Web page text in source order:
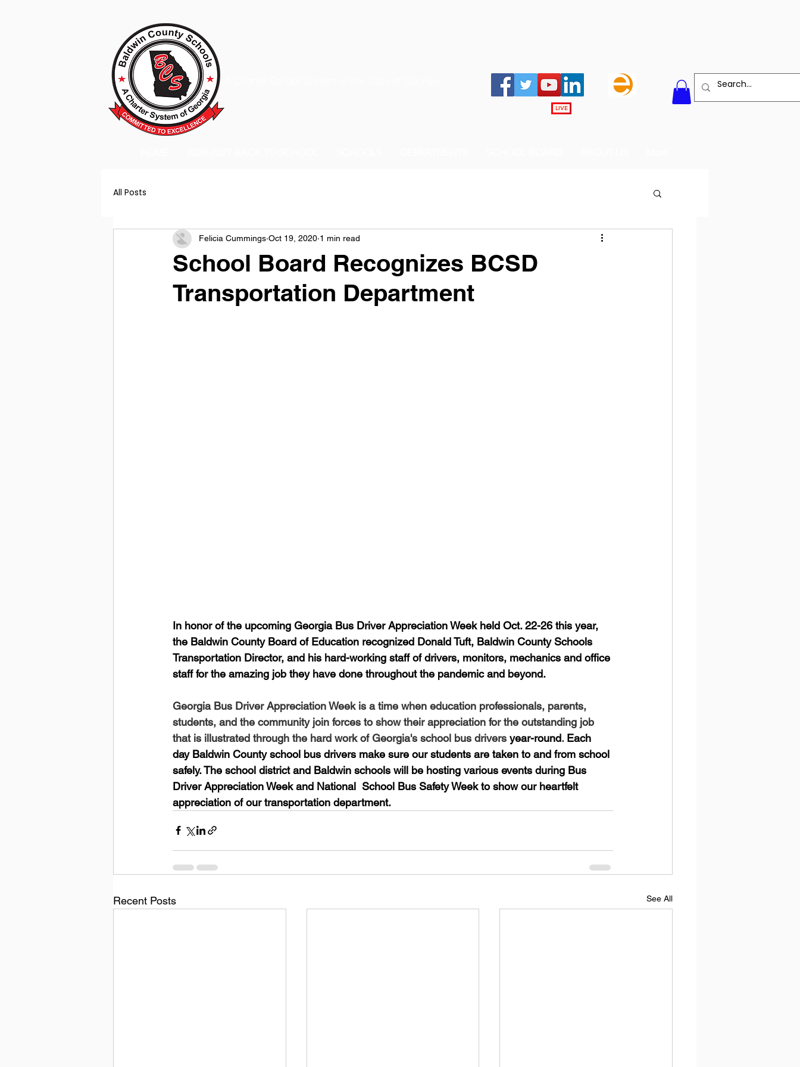
LIVE
All Posts
School Board Recognizes BCSD
Transportation Department
Felicia Cummings Oct 19, 2020 1 min read
In honor of the upcoming Georgia Bus Driver Appreciation Week held Oct. 22-26 this year,
the Baldwin County Board of Education recognized Donald Tuft, Baldwin County Schools
Transportation Director, and his hard-working staff of drivers, monitors, mechanics and office
staff for the amazing job they have done throughout the pandemic and beyond.
Georgia Bus Driver Appreciation Week is a time when education professionals, parents,
students, and the community join forces to show their appreciation for the outstanding job
that is illustrated through the hard work of Georgia's school bus drivers year-round. Each
day Baldwin County school bus drivers make sure our students are taken to and from school
safely. The school district and Baldwin schools will be hosting various events during Bus
Driver Appreciation Week and National  School Bus Safety Week to show our heartfelt
appreciation of our transportation department.
Recent Posts See All